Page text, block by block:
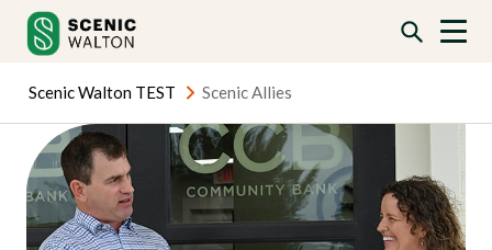
content
content
Scenic Walton TEST Scenic Allies